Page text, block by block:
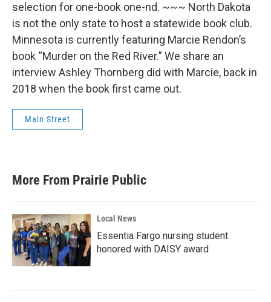
selection for one-book one-nd. ~~~ North Dakota
is not the only state to host a statewide book club.
Minnesota is currently featuring Marcie Rendon’s
book “Murder on the Red River.” We share an
interview Ashley Thornberg did with Marcie, back in
2018 when the book first came out.
Main Street
More From Prairie Public
Local News
Essentia Fargo nursing student
honored with DAISY award